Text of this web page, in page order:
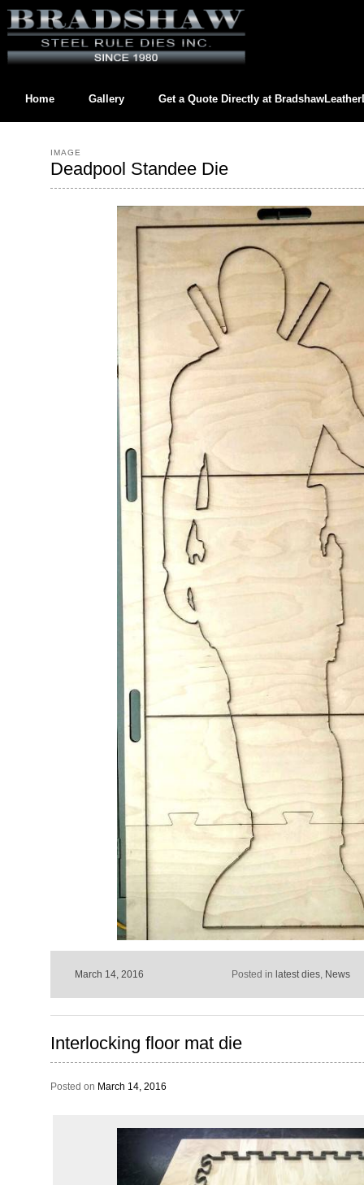
Home Gallery Get a Quote Directly at
Deadpool Standee Die
IMAGE
March 14, 2016 Posted in latest dies, News
Interlocking floor mat die
Posted on March 14, 2016